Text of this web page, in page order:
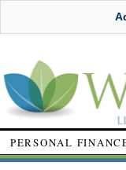
PERSONAL